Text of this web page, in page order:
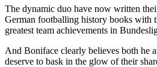
The dynamic duo have now written
German footballing history books with
greatest team achievements in
And Boniface clearly believes both he
deserve to bask in the glow of their